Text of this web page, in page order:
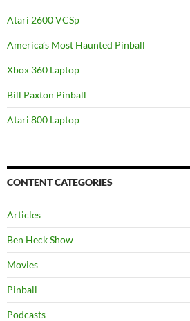
Atari 2600 VCSp
America’s Most Haunted Pinball
Xbox 360 Laptop
Bill Paxton Pinball
Atari 800 Laptop
CONTENT CATEGORIES
Articles
Ben Heck Show
Movies
Pinball
Podcasts